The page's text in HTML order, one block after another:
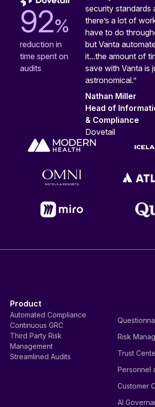
92%
reduction in
time spent on
audits
security standards
there’s a lot of
have to do
but Vanta
it...the amount of
save with Vanta is
astronomical.”
Nathan Miller
Head of
& Compliance
Dovetail
Product
Automated Compliance
Continuous GRC
Third Party Risk
Management
Streamlined Audits
Risk
Trust
Personnel
Customer
AI